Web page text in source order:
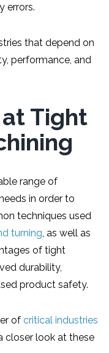
errors.
that depend on
performance, and
Tight
range of
in order to
techniques used
turning, as well as
of tight
durability,
product safety.
of critical industries
closer look at these